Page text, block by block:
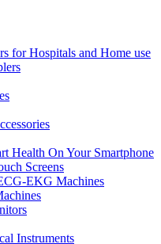
for Hospitals and Home use
Health On Your Smartphone
Screens
EKG Machines
Instruments